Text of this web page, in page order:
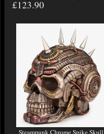
£123.90
Steampunk Chrome Spike Skull